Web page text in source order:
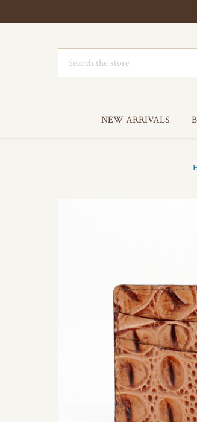
NEW ARRIVALS